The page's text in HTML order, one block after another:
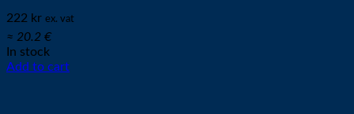
222 kr ex. vat
≈ 20.2 €
In stock
Add to cart